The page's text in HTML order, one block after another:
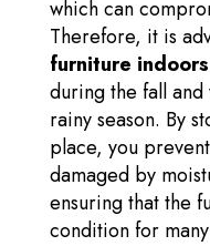
which can
Therefore, it is
furniture indoors
during the fall
rainy season. By
place, you
damaged by
ensuring that the
condition for